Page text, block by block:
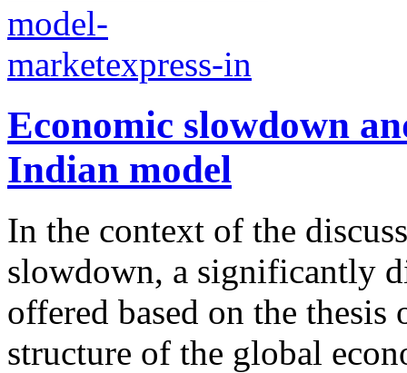
Economic slowdown
Indian model
In the context of the
slowdown, a significantly
offered based on the
structure of the global